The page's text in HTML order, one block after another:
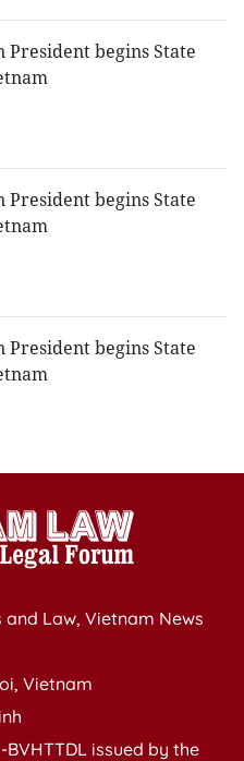
President begins State
President begins State
President begins State
Law, Vietnam News
Vietnam
issued by the